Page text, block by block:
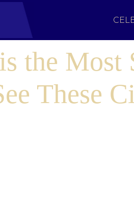
the Most
These